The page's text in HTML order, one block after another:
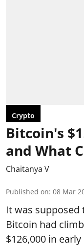
Crypto
Bitcoin's
and What
Chaitanya V
Published on: 08 Mar
It was supposed
Bitcoin had
$126,000 in